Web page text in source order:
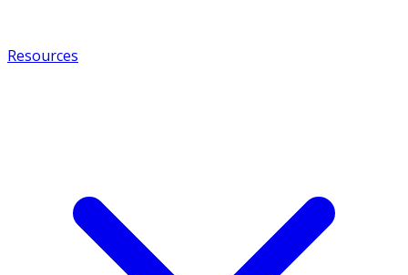
Resources